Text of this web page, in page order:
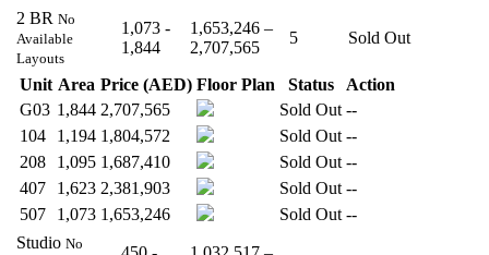
2 BR No
Available
Layouts
1,073 -
1,844
1,653,246 –
2,707,565
5 Sold Out
Unit Area Price (AED) Floor Plan Status
Action
G03 1,844 2,707,565 Sold Out --
104
1,194 1,804,572 Sold Out --
208
1,095 1,687,410 Sold Out --
407
1,623 2,381,903 Sold Out --
507
1,073 1,653,246 Sold Out --
Studio No